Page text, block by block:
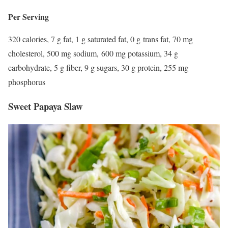
Per Serving
320 calories, 7 g fat, 1 g saturated fat, 0 g trans fat, 70 mg
cholesterol, 500 mg sodium, 600 mg potassium, 34 g
carbohydrate, 5 g fiber, 9 g sugars, 30 g protein, 255 mg
phosphorus
Sweet Papaya Slaw